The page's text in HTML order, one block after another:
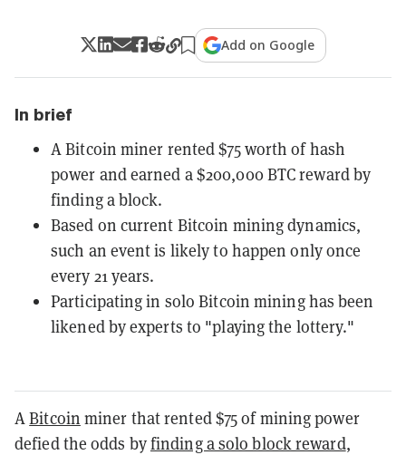
Add on Google
In brief
A Bitcoin miner rented $75 worth of hash
power and earned a $200,000 BTC reward by
finding a block.
Based on current Bitcoin mining dynamics,
such an event is likely to happen only once
every 21 years.
Participating in solo Bitcoin mining has been
likened by experts to "playing the lottery."
ABitcoin miner that rented $75 of mining power
defied the odds byfinding a solo block reward,